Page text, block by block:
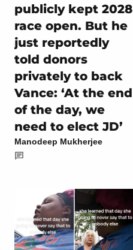
publicly kept 2028
race open. But he
just reportedly
told donors
privately to back
Vance: ‘At the end
of the day, we
need to elect JD’
Manodeep Mukherjee